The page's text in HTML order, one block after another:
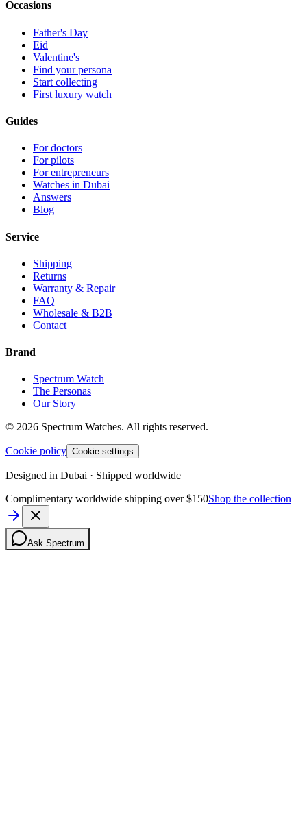
Occasions
Father's Day
Eid
Valentine's
Find your persona
Start collecting
First luxury watch
Guides
For doctors
For pilots
For entrepreneurs
Watches in Dubai
Answers
Blog
Service
Shipping
Returns
Warranty & Repair
FAQ
Wholesale & B2B
Contact
Brand
Spectrum Watch
The Personas
Our Story
© 2026 Spectrum Watches. All rights reserved.
Cookie policy Cookie settings
Designed in Dubai · Shipped worldwide
Complimentary worldwide shipping over $150Shop the collection
Ask Spectrum